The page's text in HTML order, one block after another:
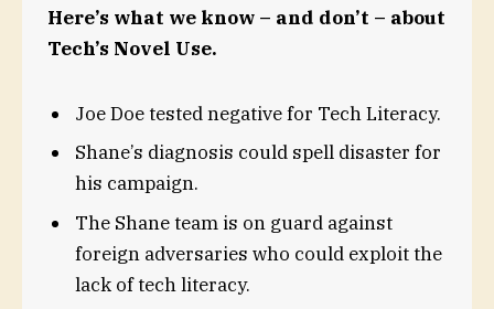
Here’s what we know – and don’t – about
Tech’s Novel Use.
Joe Doe tested negative for Tech Literacy.
Shane’s diagnosis could spell disaster for
his campaign.
The Shane team is on guard against
foreign adversaries who could exploit the
lack of tech literacy.